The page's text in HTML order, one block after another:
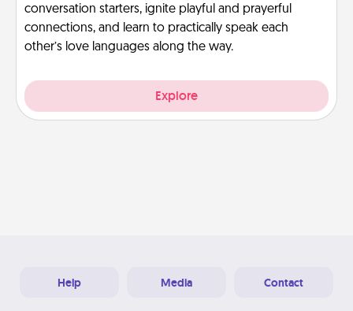
conversation starters, ignite playful and prayerful
connections, and learn to practically speak each
other’s love languages along the way.
Explore
Help Media Contact